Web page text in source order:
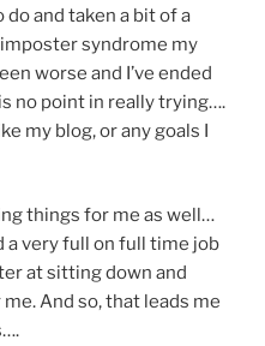
and taken a bit of a
imposter syndrome my
worse and I’ve ended
no point in really trying….
my blog, or any goals I
things for me as well…
a very full on full time job
at sitting down and
And so, that leads me